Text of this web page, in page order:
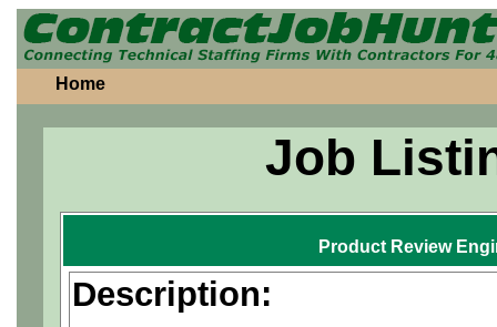
Home
Job
Product Review
Description: